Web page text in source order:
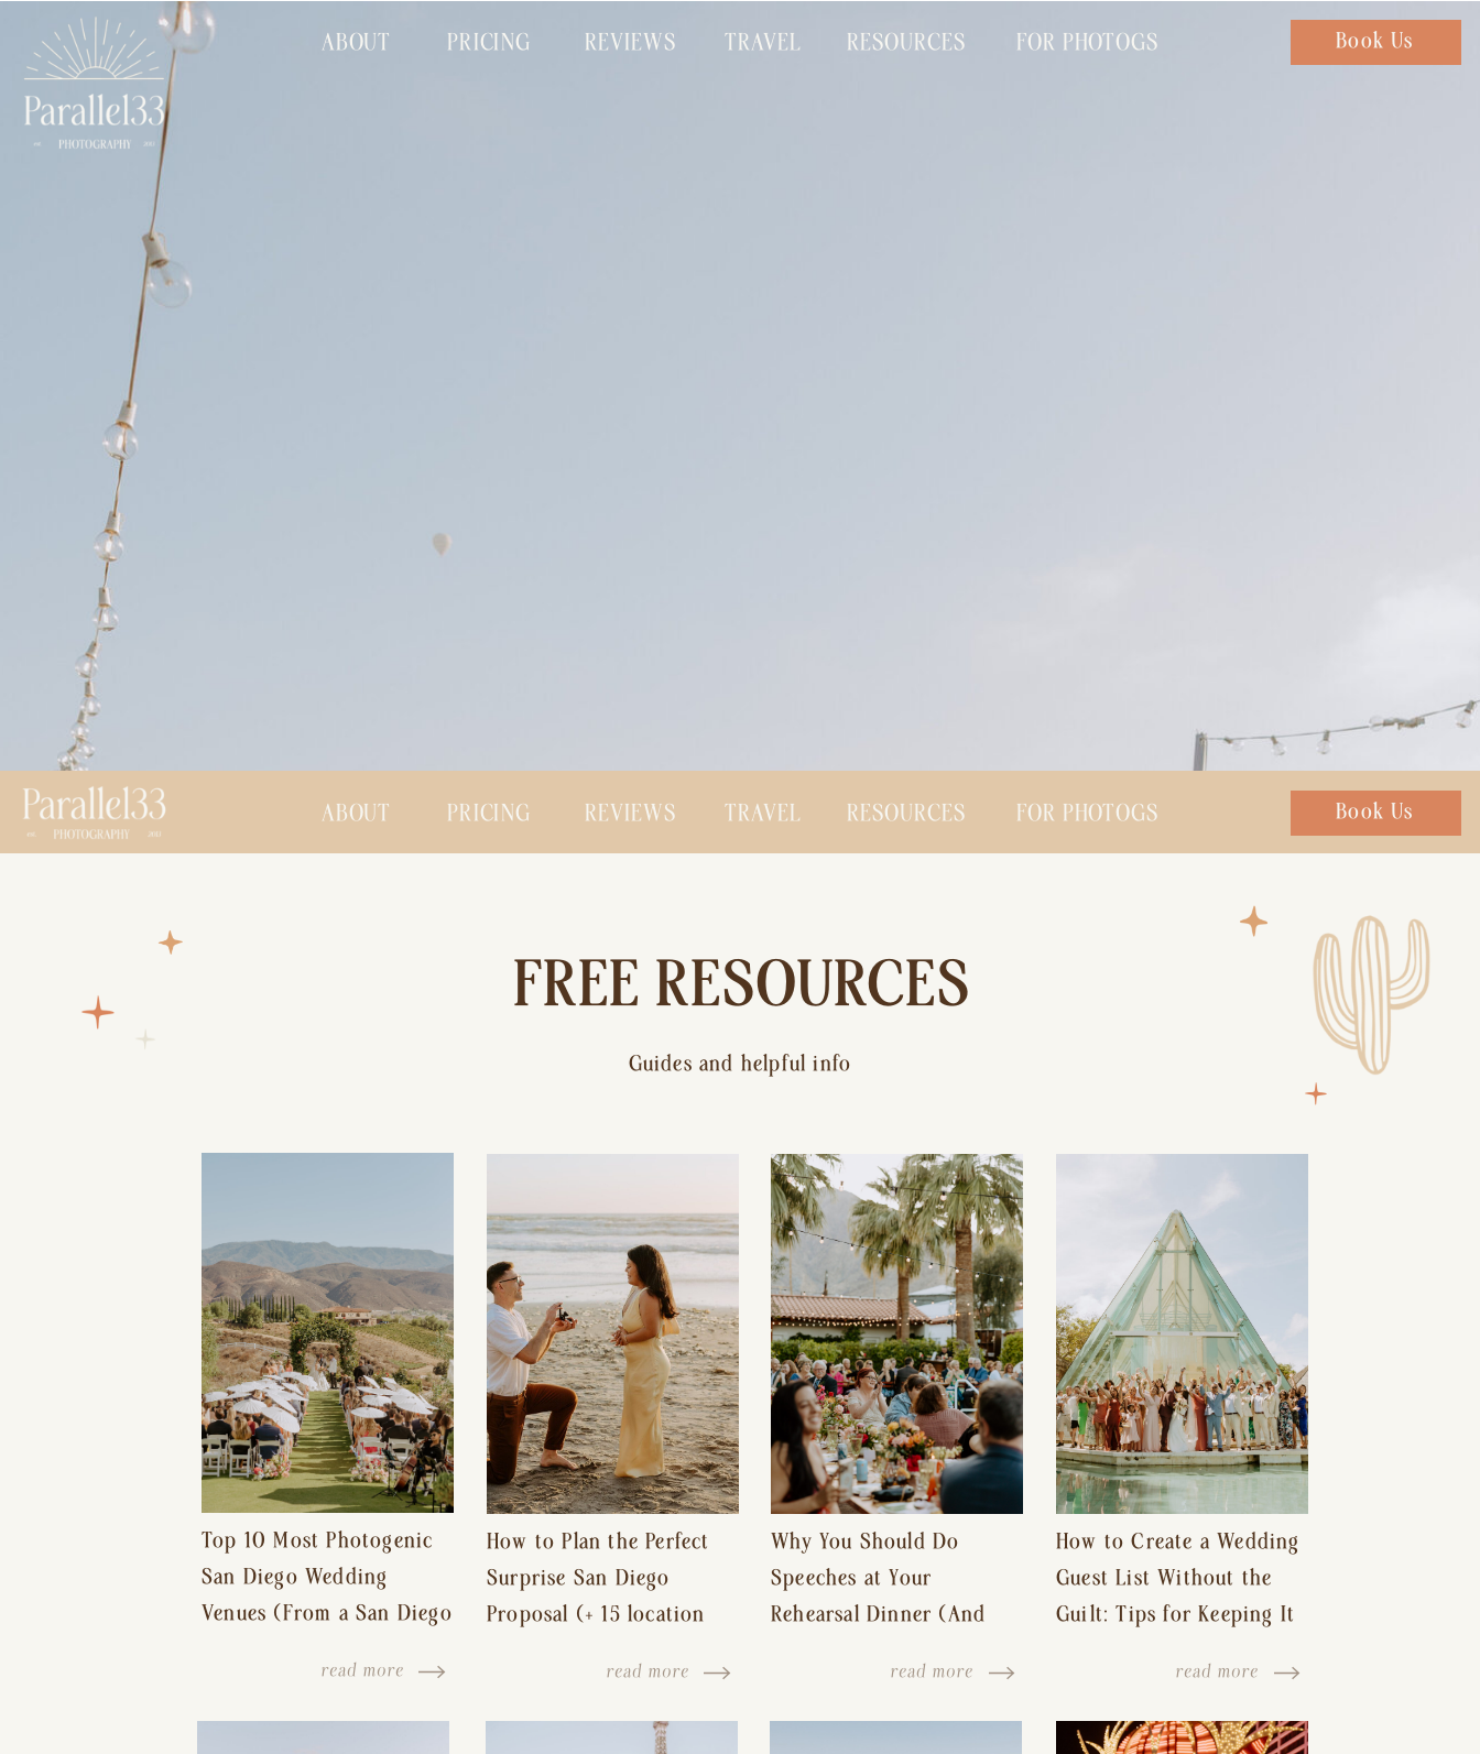
Chat with us
Book Us
PRICING
ABOUT REVIEWS TRAVEL RESOURCES FOR PHOTOGS
Chat with us
Book Us
PRICING
ABOUT REVIEWS TRAVEL RESOURCES FOR PHOTOGS
FREE RESOURCES
Guides and helpful info
read more
Top 10 Most Photogenic
San Diego Wedding
Venues (From a San Diego
How to Plan the Perfect
Surprise San Diego
Proposal (+ 15 location
read more
Why You Should Do
Speeches at Your
Rehearsal Dinner (And
Free Wedding Day)
read more
How to Create a Wedding
Guest List Without the
Guilt: Tips for Keeping It
Hurt Feelings
read more